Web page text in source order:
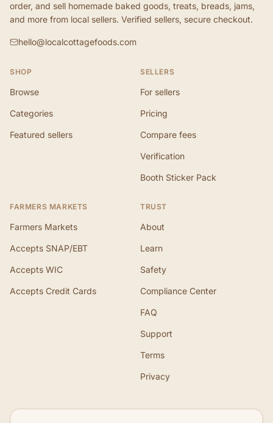
order, and sell homemade baked goods, treats, breads, jams,
and more from local sellers. Verified sellers, secure checkout.
hello@localcottagefoods.com
SHOP
Browse
Categories
Featured sellers
SELLERS
For sellers
Pricing
Compare fees
Verification
Booth Sticker Pack
FARMERS MARKETS
Farmers Markets
Accepts SNAP/EBT
Accepts WIC
Accepts Credit Cards
TRUST
About
Learn
Safety
Compliance Center
FAQ
Support
Terms
Privacy